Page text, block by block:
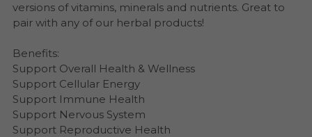
versions of vitamins, minerals and nutrients. Great to
pair with any of our herbal products!
Benefits:
Support Overall Health & Wellness
Support Cellular Energy
Support Immune Health
Support Nervous System
Support Reproductive Health